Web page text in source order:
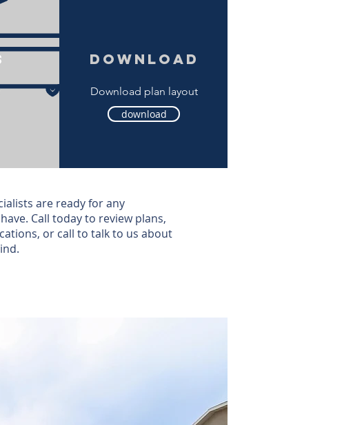
download
Download plan layout
download
are ready for any
Call today to review plans,
or call to talk to us about